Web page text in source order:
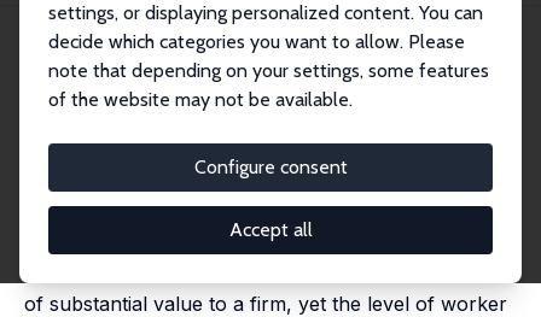
settings, or displaying personalized content. You can
decide which categories you want to allow. Please
note that depending on your settings, some features
of the website may not be available.
Configure consent
Accept all
IZA Discussion Paper No. 2927 July 2007
Competition, Cooperation, and
Corporate Culture
Ferdinand von Siemens
published in: RAND Journal of Economics, 2011, 42 (1),
of substantial value to a firm, yet the level of worker